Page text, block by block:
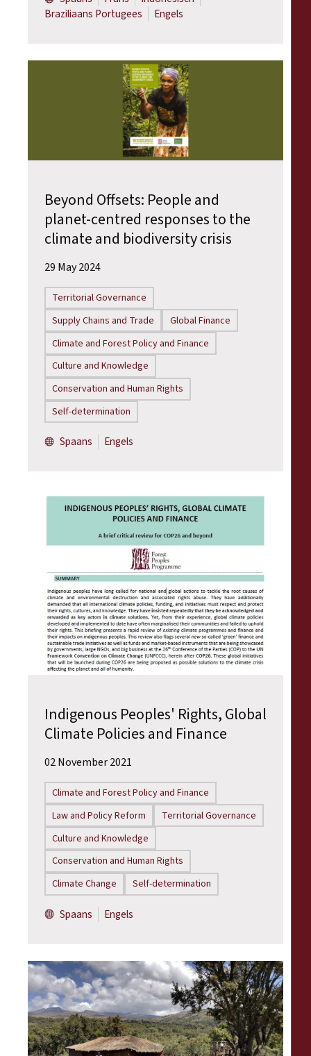
Braziliaans Portugees
Engels
Beyond Offsets: People and
planet-centred responses to the
climate and biodiversity crisis
29 May 2024
Territorial Governance
Supply Chains and Trade
Global Finance
Climate and Forest Policy and Finance
Culture and Knowledge
Conservation and Human Rights
Self-determination
Spaans Engels
Indigenous Peoples' Rights, Global
Climate Policies and Finance
02 November 2021
Climate and Forest Policy and Finance
Law and Policy Reform
Territorial Governance
Culture and Knowledge
Conservation and Human Rights
Climate Change
Self-determination
Spaans Engels